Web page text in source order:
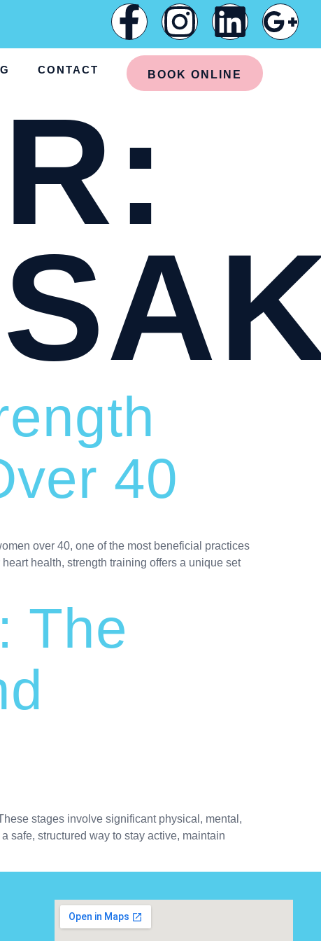
CONTACT BOOK ONLINE
40
over 40, one of the most beneficial practices
health, strength training offers a unique set
The
stages involve significant physical, mental,
safe, structured way to stay active, maintain